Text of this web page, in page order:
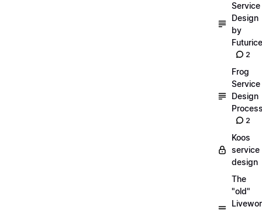
Service
Design
by
Futurice
2
Frog
Service
Design
2
Koos
service
design
The
"old"